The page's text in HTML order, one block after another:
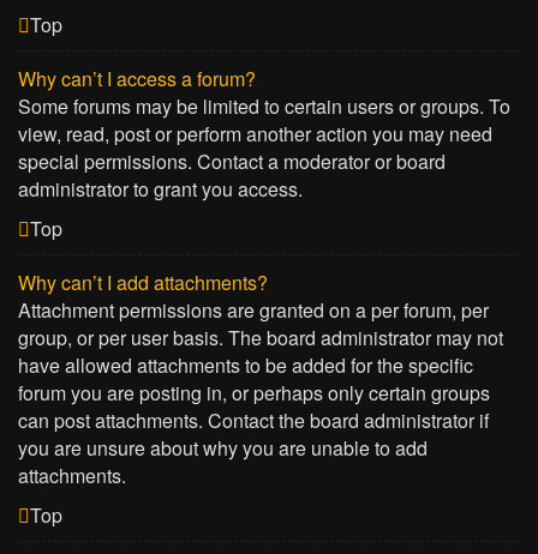
Top
Why can’t I access a forum?
Some forums may be limited to certain users or groups. To
view, read, post or perform another action you may need
special permissions. Contact a moderator or board
administrator to grant you access.
Top
Why can’t I add attachments?
Attachment permissions are granted on a per forum, per
group, or per user basis. The board administrator may not
have allowed attachments to be added for the specific
forum you are posting in, or perhaps only certain groups
can post attachments. Contact the board administrator if
you are unsure about why you are unable to add
attachments.
Top